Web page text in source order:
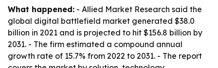
What happened: - Allied Market Research said the
global digital battlefield market generated $38.0
billion in 2021 and is projected to hit $156.8 billion by
2031. - The firm estimated a compound annual
growth rate of 15.7% from 2022 to 2031. - The report